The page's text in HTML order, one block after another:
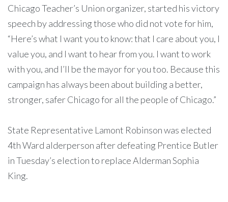
Chicago Teacher’s Union organizer, started his victory
speech by addressing those who did not vote for him,
“Here’s what I want you to know: that I care about you, I
value you, and I want to hear from you. I want to work
with you, and I’ll be the mayor for you too. Because this
campaign has always been about building a better,
stronger, safer Chicago for all the people of Chicago.”
State Representative Lamont Robinson was elected
4th Ward alderperson after defeating Prentice Butler
in Tuesday’s election to replace Alderman Sophia
King.